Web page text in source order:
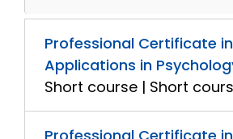
Professional Certificate
Applications in
Short course | Short